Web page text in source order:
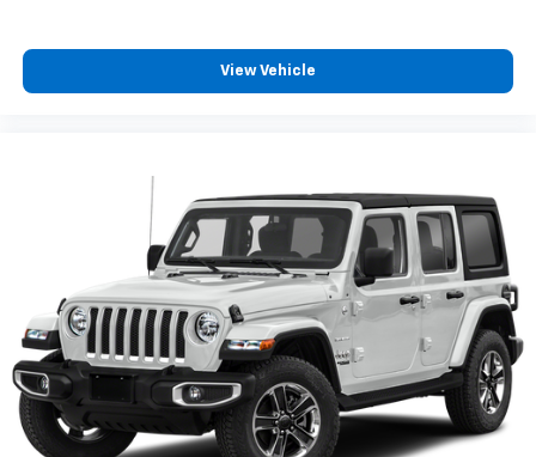
View Vehicle